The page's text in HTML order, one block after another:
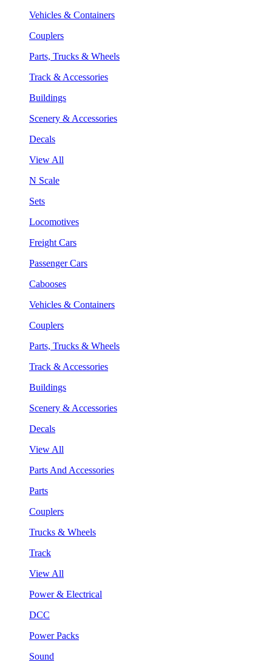
Vehicles & Containers
Couplers
Parts, Trucks & Wheels
Track & Accessories
Buildings
Scenery & Accessories
Decals
View All
N Scale
Sets
Locomotives
Freight Cars
Passenger Cars
Cabooses
Vehicles & Containers
Couplers
Parts, Trucks & Wheels
Track & Accessories
Buildings
Scenery & Accessories
Decals
View All
Parts And Accessories
Parts
Couplers
Trucks & Wheels
Track
View All
Power & Electrical
DCC
Power Packs
Sound